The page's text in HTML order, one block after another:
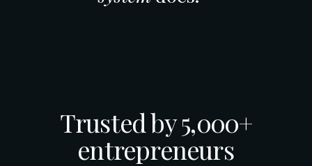
Trusted by 5,000+
entrepreneurs